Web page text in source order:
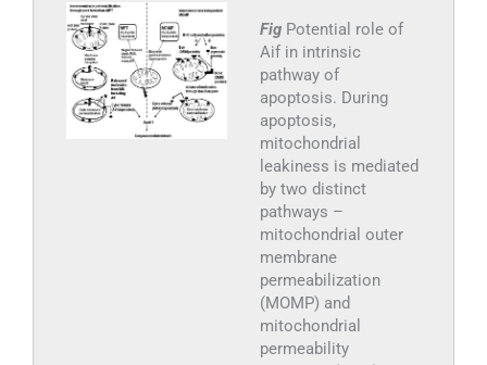
Fig Potential role of
Aif in intrinsic
pathway of
apoptosis. During
apoptosis,
mitochondrial
leakiness is mediated
by two distinct
pathways –
mitochondrial outer
membrane
permeabilization
(MOMP) and
mitochondrial
permeability